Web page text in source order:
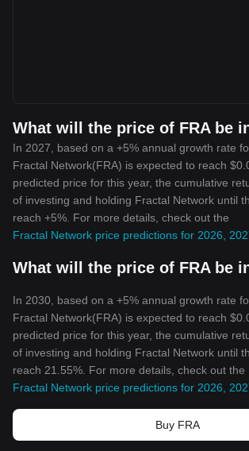
What will the price of FRA be
In 2027, based on a +5% annual growth rate
Fractal Network(FRA) is expected to reach
predicted price for this year, the cumulative
of investing and holding Fractal Network until
reach +5%. For more details, check out the
Fractal Network price predictions for 2026,
What will the price of FRA be
In 2030, based on a +5% annual growth rate
Fractal Network(FRA) is expected to reach
predicted price for this year, the cumulative
of investing and holding Fractal Network until
reach 21.55%. For more details, check out the
Fractal Network price predictions for 2026,
Buy FRA